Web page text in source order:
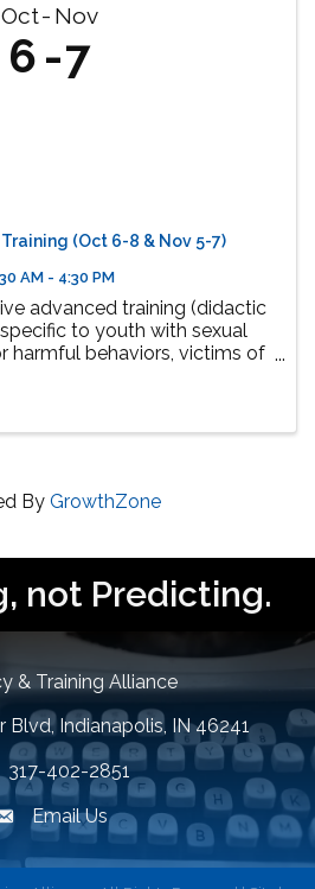
Oct Nov
6 7
Training (Oct 6-8 & Nov 5-7)
AM - 4:30 PM
advanced training (didactic
to youth with sexual
harmful behaviors, victims of
By GrowthZone
not Predicting.
& Training Alliance
Blvd, Indianapolis, IN 46241
number
317-402-2851
address
Email Us